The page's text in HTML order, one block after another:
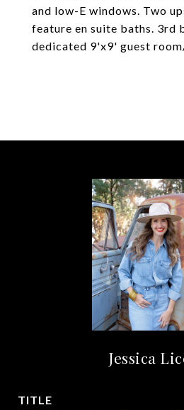
and low-E windows. Two
feature en suite baths. 3rd
dedicated 9'x9' guest
Jessica
TITLE